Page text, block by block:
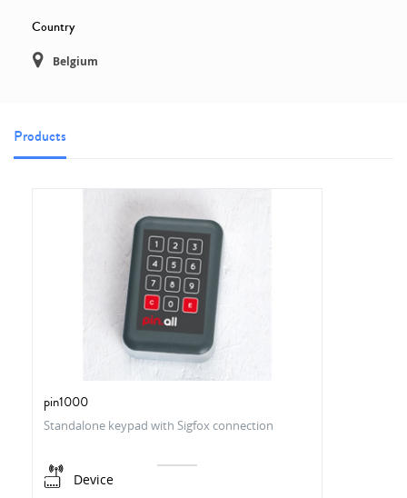
Country
Belgium
Products
pin1000
Standalone keypad with Sigfox connection
Device